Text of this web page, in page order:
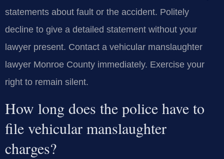
statements about fault or the accident. Politely
decline to give a detailed statement without your
lawyer present. Contact a vehicular manslaughter
lawyer Monroe County immediately. Exercise your
right to remain silent.
How long does the police have to
file vehicular manslaughter
charges?